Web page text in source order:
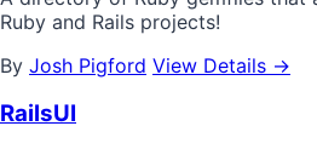
Ruby and Rails projects!
By Josh Pigford View Details →
RailsUI